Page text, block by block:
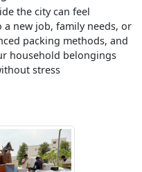
the city can feel
a new job, family needs, or
packing methods, and
household belongings
stress